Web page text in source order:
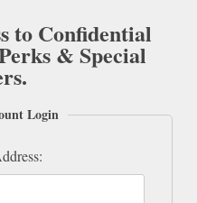
to Confidential
& Special
Login